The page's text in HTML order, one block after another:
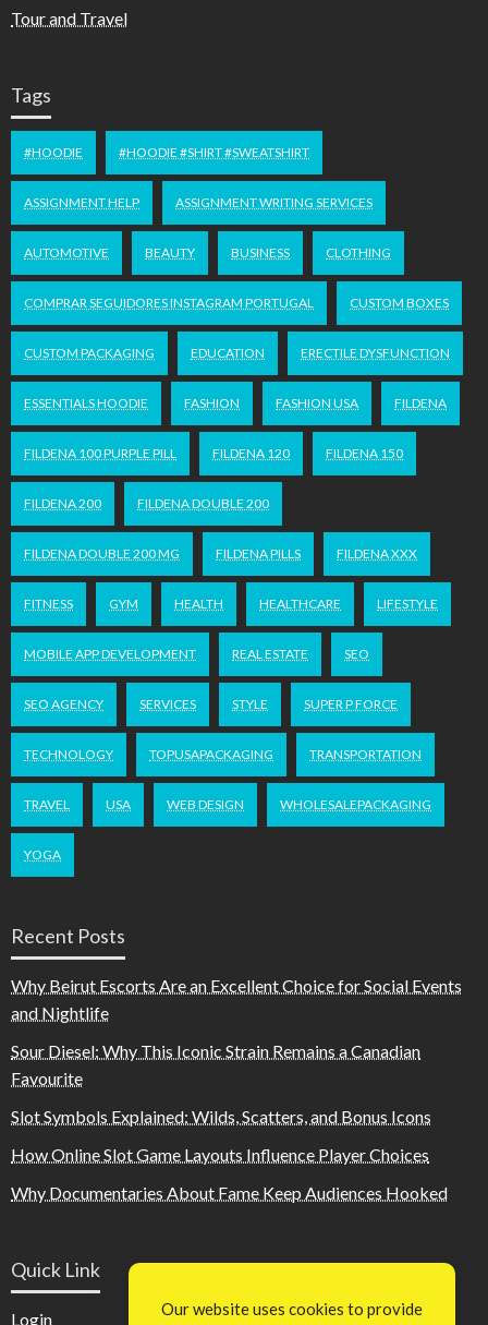
Tour and Travel
Tags
#HOODIE #HOODIE #SHIRT #SWEATSHIRT
ASSIGNMENT HELP ASSIGNMENT WRITING SERVICES
AUTOMOTIVE BEAUTY BUSINESS CLOTHING
COMPRAR SEGUIDORES INSTAGRAM PORTUGAL CUSTOM BOXES
CUSTOM PACKAGING EDUCATION ERECTILE DYSFUNCTION
ESSENTIALS HOODIE FASHION FASHION USA FILDENA
FILDENA 100 PURPLE PILL FILDENA 120 FILDENA 150
FILDENA 200 FILDENA DOUBLE 200
FILDENA DOUBLE 200 MG FILDENA PILLS FILDENA XXX
FITNESS GYM HEALTH HEALTHCARE LIFESTYLE
MOBILE APP DEVELOPMENT REAL ESTATE SEO
SEO AGENCY SERVICES STYLE SUPER P FORCE
TECHNOLOGY TOPUSAPACKAGING TRANSPORTATION
TRAVEL USA WEB DESIGN WHOLESALEPACKAGING
YOGA
Recent Posts
Why Beirut Escorts Are an Excellent Choice for Social Events
and Nightlife
Sour Diesel: Why This Iconic Strain Remains a Canadian
Favourite
Slot Symbols Explained: Wilds, Scatters, and Bonus Icons
How Online Slot Game Layouts Influence Player Choices
Why Documentaries About Fame Keep Audiences Hooked
Quick Link
Login Our website uses cookies to provide